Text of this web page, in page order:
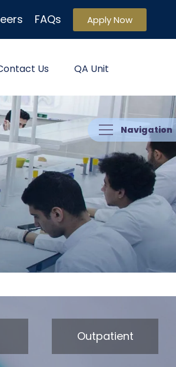
FAQs Apply Now
Us QA Unit
Outpatient
Navigation